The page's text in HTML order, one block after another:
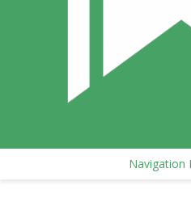
Navigation